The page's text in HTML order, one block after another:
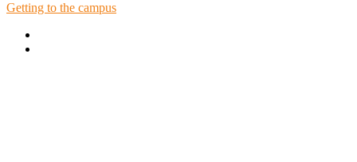
Getting to the campus